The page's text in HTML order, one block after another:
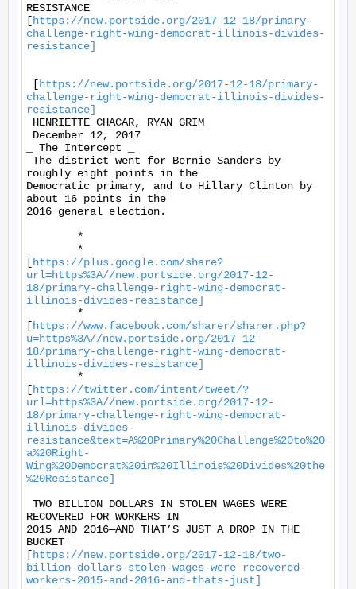
RESISTANCE
[https://new.portside.org/2017-12-18/primary-
challenge-right-wing-democrat-illinois-divides-
resistance]
[https://new.portside.org/2017-12-18/primary-
challenge-right-wing-democrat-illinois-divides-
resistance]
HENRIETTE CHACAR, RYAN GRIM
December 12, 2017
_ The Intercept _
The district went for Bernie Sanders by
roughly eight points in the
Democratic primary, and to Hillary Clinton by
about 16 points in the
2016 general election.
[https://plus.google.com/share?
url=https%3A//new.portside.org/2017-12-
18/primary-challenge-right-wing-democrat-
illinois-divides-resistance]
[https://www.facebook.com/sharer/sharer.php?
u=https%3A//new.portside.org/2017-12-
18/primary-challenge-right-wing-democrat-
illinois-divides-resistance]
[https://twitter.com/intent/tweet/?
url=https%3A//new.portside.org/2017-12-
18/primary-challenge-right-wing-democrat-
illinois-divides-
resistance&text=A%20Primary%20Challenge%20to%20
a%20Right-
Wing%20Democrat%20in%20Illinois%20Divides%20the
%20Resistance]
TWO BILLION DOLLARS IN STOLEN WAGES WERE
RECOVERED FOR WORKERS IN
2015 AND 2016—AND THAT’S JUST A DROP IN THE
BUCKET
[https://new.portside.org/2017-12-18/two-
billion-dollars-stolen-wages-were-recovered-
workers-2015-and-2016-and-thats-just]